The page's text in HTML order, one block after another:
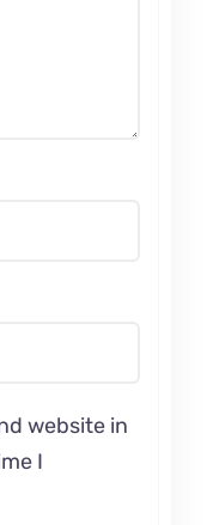
website in
I